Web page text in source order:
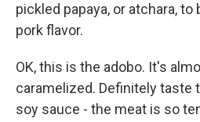
pickled papaya, or atchara,
pork flavor.
OK, this is the adobo. It's
caramelized. Definitely taste
soy sauce - the meat is so